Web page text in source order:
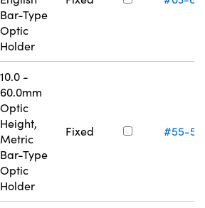
Bar-Type
Optic
Holder
10.0 -
60.0mm
Optic
Height,
Metric
Bar-Type
Optic
Holder
Fixed #55-